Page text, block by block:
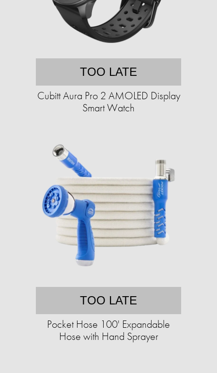
TOO LATE
Cubitt Aura Pro 2 AMOLED Display
Smart Watch
TOO LATE
Pocket Hose 100' Expandable
Hose with Hand Sprayer